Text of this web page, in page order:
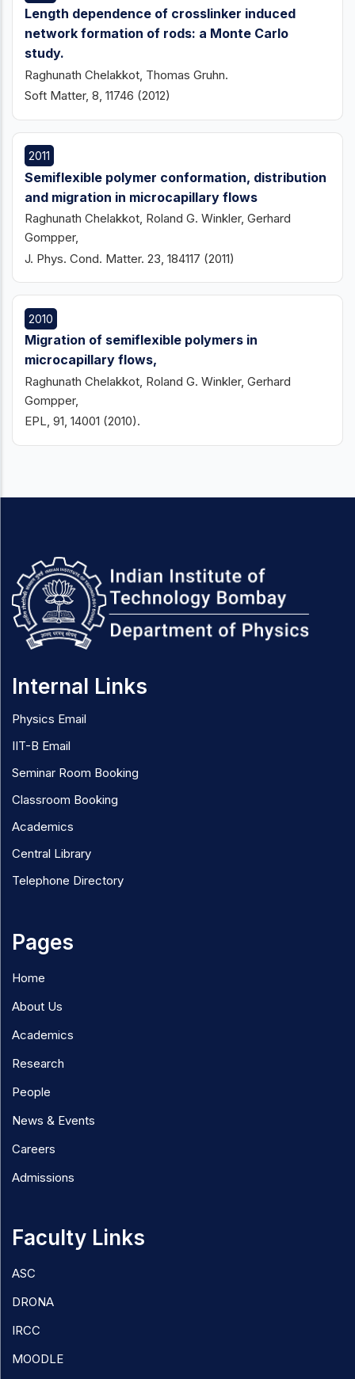
Length dependence of crosslinker induced
network formation of rods: a Monte Carlo
study.
Raghunath Chelakkot, Thomas Gruhn.
Soft Matter, 8, 11746 (2012)
2011
Semiflexible polymer conformation, distribution
and migration in microcapillary flows
Raghunath Chelakkot, Roland G. Winkler, Gerhard
Gompper,
J. Phys. Cond. Matter. 23, 184117 (2011)
2010
Migration of semiflexible polymers in
microcapillary flows,
Raghunath Chelakkot, Roland G. Winkler, Gerhard
Gompper,
EPL, 91, 14001 (2010).
Internal Links
Physics Email
IIT-B Email
Seminar Room Booking
Classroom Booking
Academics
Central Library
Telephone Directory
Pages
Home
About Us
Academics
Research
People
News & Events
Careers
Admissions
Faculty Links
ASC
DRONA
IRCC
MOODLE